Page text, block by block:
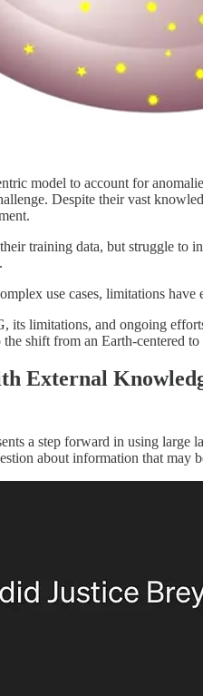
model to account for
Despite their vast
training data, but struggle
use cases, limitations
its limitations, and ongoing
shift from an Earth-centered to
External
a step forward in using
about information that may